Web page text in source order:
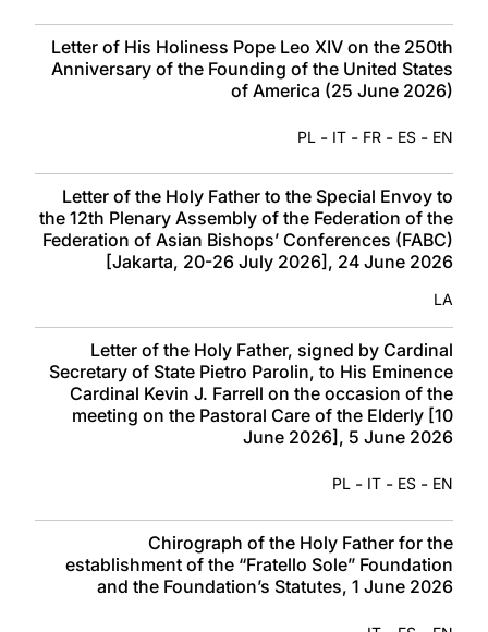
Letter of His Holiness Pope Leo XIV on the 250th
Anniversary of the Founding of the United States
of America (25 June 2026)
EN
-
ES
-
FR
-
IT
-
PL
Letter of the Holy Father to the Special Envoy to
the 12th Plenary Assembly of the Federation of the
Federation of Asian Bishops’ Conferences (FABC)
[Jakarta, 20-26 July 2026], 24 June 2026
LA
Letter of the Holy Father, signed by Cardinal
Secretary of State Pietro Parolin, to His Eminence
Cardinal Kevin J. Farrell on the occasion of the
meeting on the Pastoral Care of the Elderly [10
June 2026], 5 June 2026
EN
-
ES
-
IT
-
PL
Chirograph of the Holy Father for the
establishment of the “Fratello Sole” Foundation
and the Foundation’s Statutes, 1 June 2026